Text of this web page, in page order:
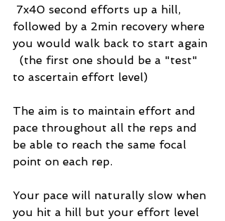
followed by a 2min recovery where
you would walk back to start again
  (the first one should be a "test"
to ascertain effort level)
The aim is to maintain effort and
pace throughout all the reps and
be able to reach the same focal
point on each rep.
Your pace will naturally slow when
you hit a hill but your effort level